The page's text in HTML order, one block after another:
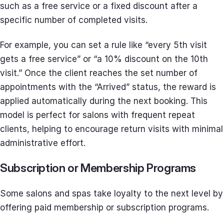
such as a free service or a fixed discount after a
specific number of completed visits.
For example, you can set a rule like “every 5th visit
gets a free service” or “a 10% discount on the 10th
visit.” Once the client reaches the set number of
appointments with the “Arrived” status, the reward is
applied automatically during the next booking. This
model is perfect for salons with frequent repeat
clients, helping to encourage return visits with minimal
administrative effort.
Subscription or Membership Programs
Some salons and spas take loyalty to the next level by
offering paid membership or subscription programs.